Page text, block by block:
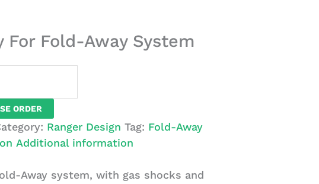
For Fold-Away System
ORDER
Ranger Design Tag: Fold-Away
Additional information
Away system, with gas shocks and